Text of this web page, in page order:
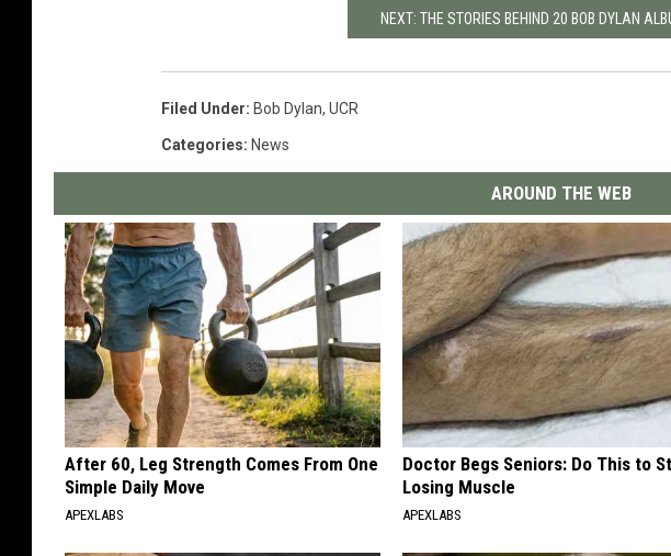
NEXT: THE STORIES BEHIND 20 BOB DYLAN
Filed Under: Bob Dylan, UCR
Categories: News
AROUND THE WEB
After 60, Leg Strength Comes From One
Simple Daily Move
APEXLABS
Doctor Begs Seniors: Do This to
Losing Muscle
APEXLABS